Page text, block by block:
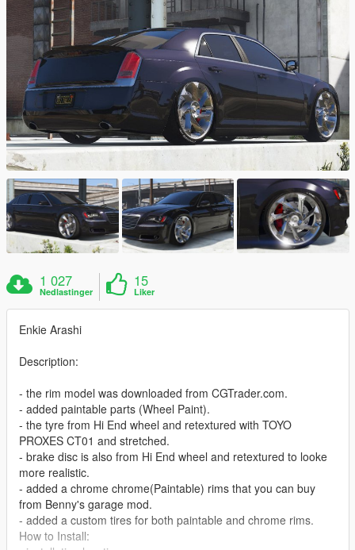
1 027
Nedlastinger
15
Liker
Enkie Arashi
Description:
- the rim model was downloaded from CGTrader.com.
- added paintable parts (Wheel Paint).
- the tyre from Hi End wheel and retextured with TOYO
PROXES CT01 and stretched.
- brake disc is also from Hi End wheel and retextured to looke
more realistic.
- added a chrome chrome(Paintable) rims that you can buy
from Benny's garage mod.
- added a custom tires for both paintable and chrome rims.
How to Install: